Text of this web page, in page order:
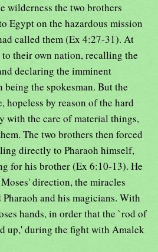
wilderness the two brothers
Egypt on the hazardous mission
called them (Ex 4:27-31). At
their own nation, recalling the
declaring the imminent
being the spokesman. But the
hopeless by reason of the hard
with the care of material things,
The two brothers then forced
directly to Pharaoh himself,
for his brother (Ex 6:10-13). He
direction, the miracles
and his magicians. With
hands, in order that the `rod of
up,' during the fight with Amalek